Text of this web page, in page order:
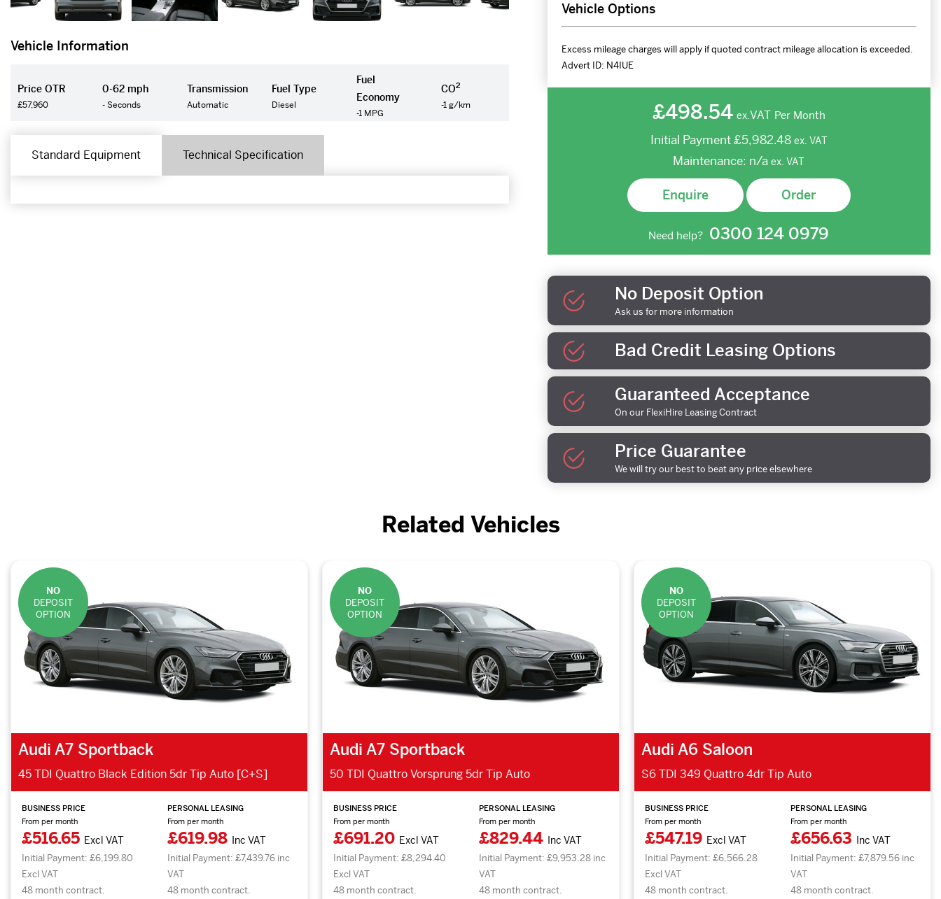
Vehicle Information
Price OTR
£57,960
0-62 mph
- Seconds
Transmission
Automatic
Fuel Type
Diesel
Fuel
Economy
-1 MPG
CO2
-1 g/km
Standard Equipment Technical Specification
Vehicle Options
Excess mileage charges will apply if quoted contract mileage allocation is exceeded.
Advert ID: N4IUE
£498.54 ex.VAT Per Month
Initial Payment£5,982.48 ex. VAT
Maintenance: n/a ex. VAT
Enquire Order
Need help? 0300 124 0979
No Deposit Option
Ask us for more information
Bad Credit Leasing Options
Guaranteed Acceptance
On our FlexiHire Leasing Contract
Price Guarantee
We will try our best to beat any price elsewhere
Related Vehicles
NO
DEPOSIT
OPTION
Audi A7 Sportback
45 TDI Quattro Black Edition 5dr Tip Auto [C+S]
BUSINESS PRICE
From per month
£516.65 Excl VAT
Initial Payment: £6,199.80
Excl VAT
48 month contract.
PERSONAL LEASING
From per month
£619.98 Inc VAT
Initial Payment: £7,439.76 inc
VAT
48 month contract.
NO
DEPOSIT
OPTION
Audi A7 Sportback
50 TDI Quattro Vorsprung 5dr Tip Auto
BUSINESS PRICE
From per month
£691.20 Excl VAT
Initial Payment: £8,294.40
Excl VAT
48 month contract.
PERSONAL LEASING
From per month
£829.44 Inc VAT
Initial Payment: £9,953.28 inc
VAT
48 month contract.
NO
DEPOSIT
OPTION
Audi A6 Saloon
S6 TDI 349 Quattro 4dr Tip Auto
BUSINESS PRICE
From per month
£547.19 Excl VAT
Initial Payment: £6,566.28
Excl VAT
48 month contract.
PERSONAL LEASING
From per month
£656.63 Inc VAT
Initial Payment: £7,879.56 inc
VAT
48 month contract.